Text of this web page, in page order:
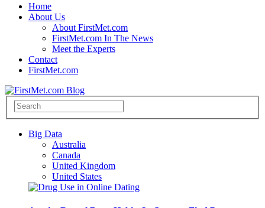
Home
About Us
About FirstMet.com
FirstMet.com In The News
Meet the Experts
Contact
FirstMet.com
Big Data
Australia
Canada
United Kingdom
United States